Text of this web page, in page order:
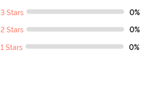
3 Stars 0%
2 Stars 0%
1 Stars 0%